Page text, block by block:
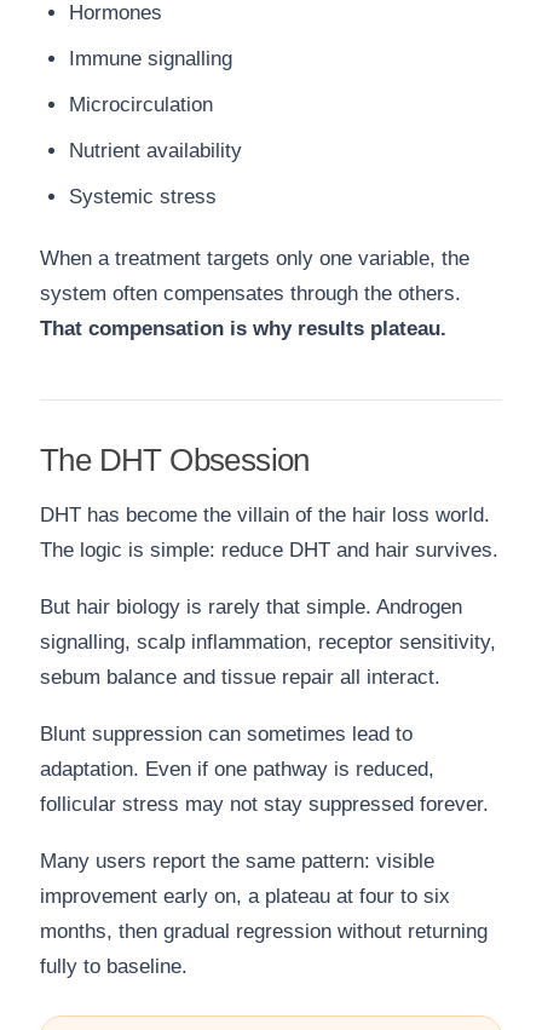
Hormones
Immune signalling
Microcirculation
Nutrient availability
Systemic stress
When a treatment targets only one variable, the
system often compensates through the others.
That compensation is why results plateau.
The DHT Obsession
DHT has become the villain of the hair loss world.
The logic is simple: reduce DHT and hair survives.
But hair biology is rarely that simple. Androgen
signalling, scalp inflammation, receptor sensitivity,
sebum balance and tissue repair all interact.
Blunt suppression can sometimes lead to
adaptation. Even if one pathway is reduced,
follicular stress may not stay suppressed forever.
Many users report the same pattern: visible
improvement early on, a plateau at four to six
months, then gradual regression without returning
fully to baseline.